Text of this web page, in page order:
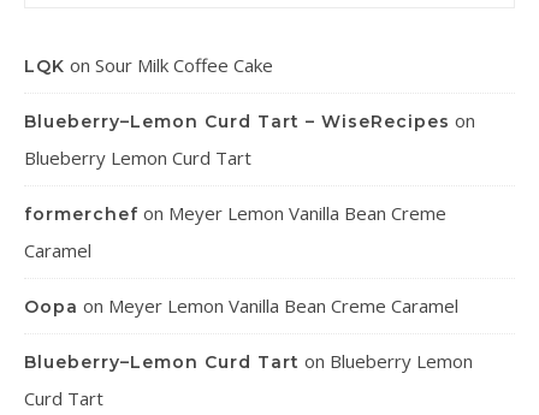
LQK on Sour Milk Coffee Cake
Blueberry–Lemon Curd Tart – WiseRecipes on
Blueberry Lemon Curd Tart
formerchef on Meyer Lemon Vanilla Bean Creme
Caramel
Oopa on Meyer Lemon Vanilla Bean Creme Caramel
Blueberry–Lemon Curd Tart on Blueberry Lemon
Curd Tart